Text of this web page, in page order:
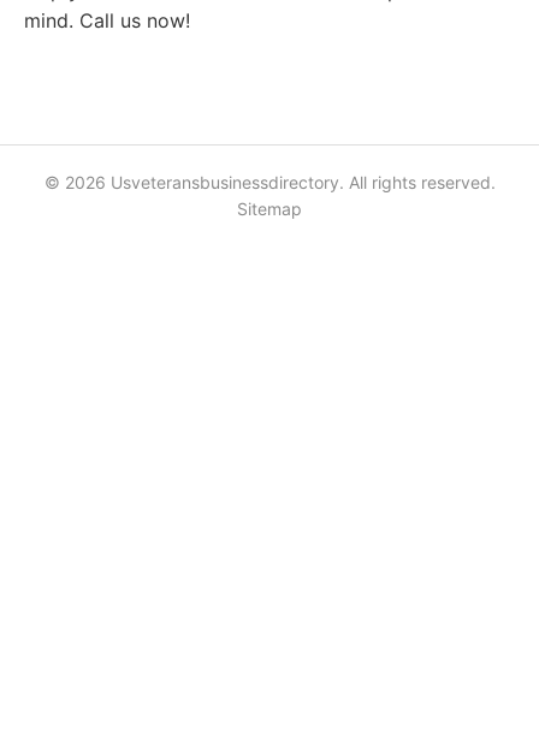
mind. Call us now!
© 2026 Usveteransbusinessdirectory. All rights reserved.
Sitemap